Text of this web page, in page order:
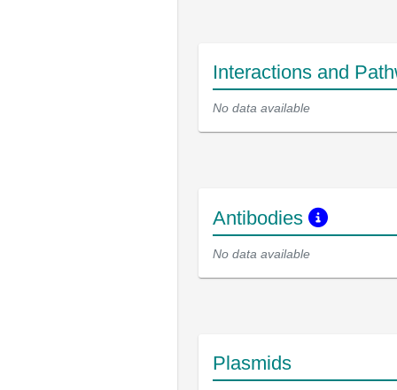
Interactions and
No data available
Antibodies
No data available
Plasmids